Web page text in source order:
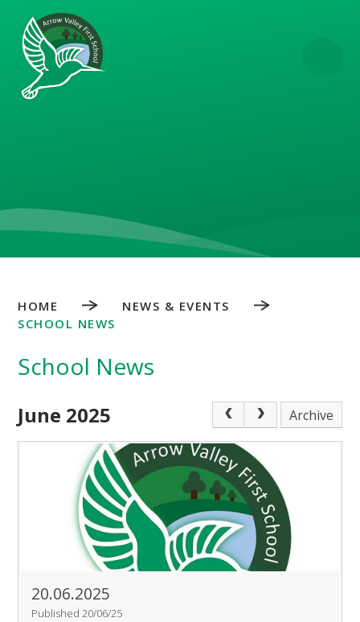
Skip to content ↓
HOME
NEWS & EVENTS
SCHOOL NEWS
School News
June 2025 Archive
20.06.2025
Published 20/06/25